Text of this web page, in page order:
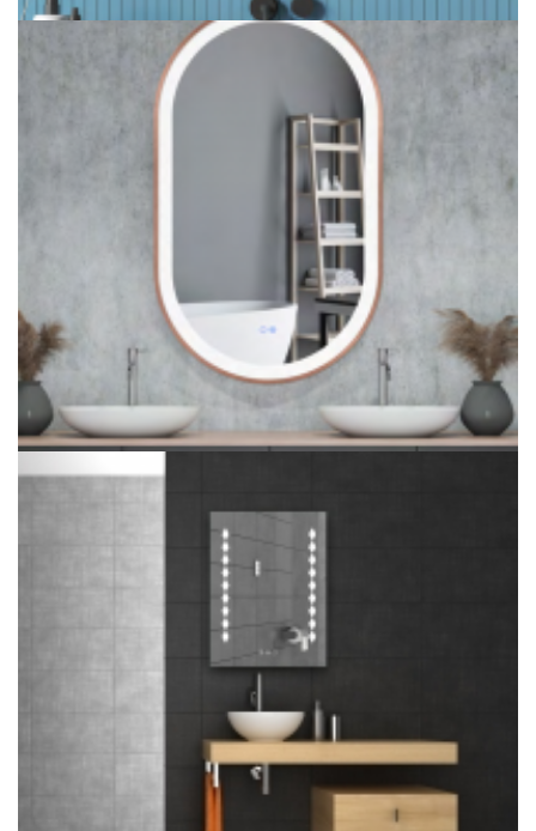
Oval Backlit Bathroom Mirror Ideas for Hotel bathroom
lighting project
Luxury Oval Crystal Inlay Bathroom Smart Mirror Lighted For